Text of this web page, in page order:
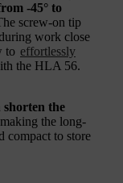
-45° to
screw-on tip
work close
to effortlessly
the HLA 56.
shorten the
the long-
compact to store